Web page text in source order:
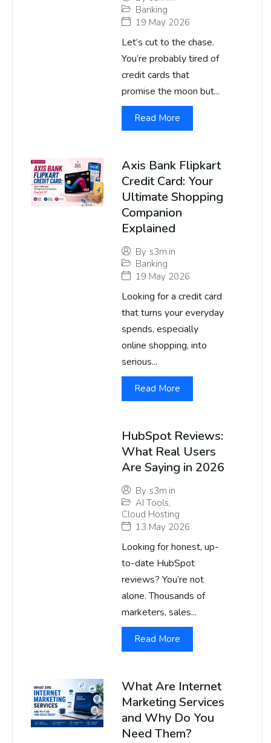
Banking
19 May 2026
Let’s cut to the chase.
You’re probably tired of
credit cards that
promise the moon but...
Read More
Axis Bank Flipkart
Credit Card: Your
Ultimate Shopping
Companion
Explained
By s3m.in
Banking
19 May 2026
Looking for a credit card
that turns your everyday
spends, especially
online shopping, into
serious...
Read More
HubSpot Reviews:
What Real Users
Are Saying in 2026
By s3m.in
AI Tools,
Cloud Hosting
13 May 2026
Looking for honest, up-
to-date HubSpot
reviews? You’re not
alone. Thousands of
marketers, sales...
Read More
What Are Internet
Marketing Services
and Why Do You
Need Them?